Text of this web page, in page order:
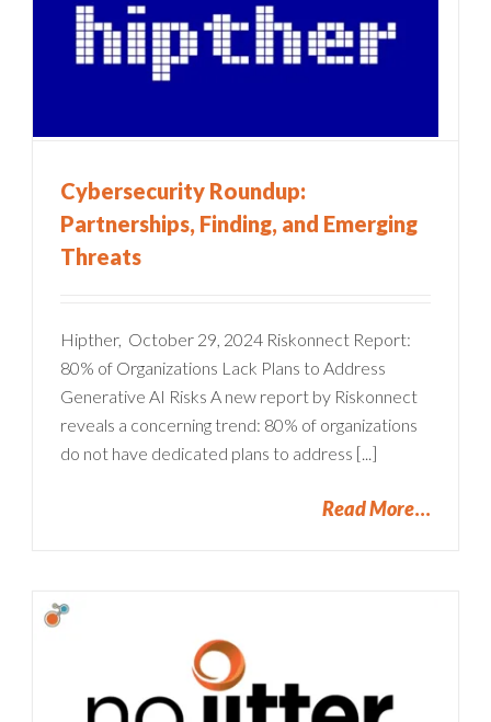
Cybersecurity Roundup:
Partnerships, Finding, and Emerging
Threats
Hipther, October 29, 2024 Riskonnect Report:
80% of Organizations Lack Plans to Address
Generative AI Risks A new report by Riskonnect
reveals a concerning trend: 80% of organizations
do not have dedicated plans to address [...]
Read More